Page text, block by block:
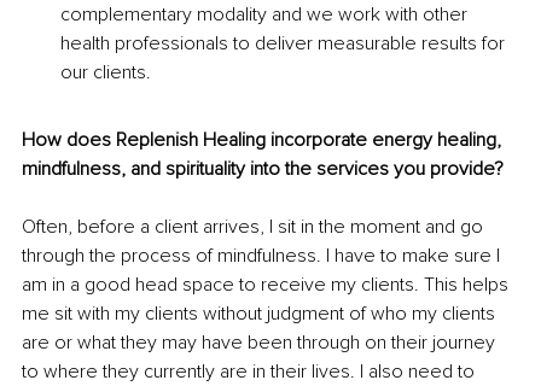
complementary modality and we work with other
health professionals to deliver measurable results for
our clients.
How does Replenish Healing incorporate energy healing,
mindfulness, and spirituality into the services you provide?
Often, before a client arrives, I sit in the moment and go
through the process of mindfulness. I have to make sure I
am in a good head space to receive my clients. This helps
me sit with my clients without judgment of who my clients
are or what they may have been through on their journey
to where they currently are in their lives. I also need to